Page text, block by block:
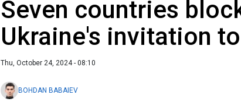
Seven countries
Ukraine's invitation to
Thu, October 24, 2024 - 08:10
BOHDAN BABAIEV